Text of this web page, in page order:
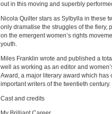
out in this moving and superbly
Nicola Quilter stars as Sylbylla in these
only dramatise the struggles of the
on the emergent women’s rights
youth.
Miles Franklin wrote and published a
well as working as an editor and
Award, a major literary award which
important writers of the twentieth century.
Cast and credits